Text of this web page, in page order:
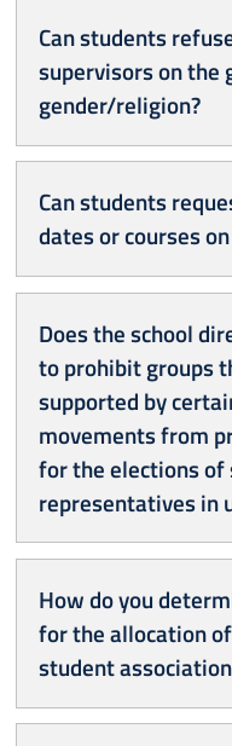
Can students
supervisors on the
gender/religion?
Can students
dates or courses
Does the school
to prohibit groups
supported by
movements from
for the elections
representatives in
How do you
for the allocation
student